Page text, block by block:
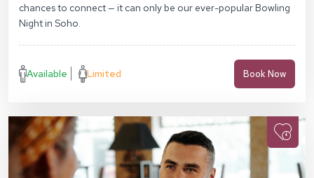
chances to connect — it can only be our ever-popular Bowling
Night in Soho.
Available Limited Book Now